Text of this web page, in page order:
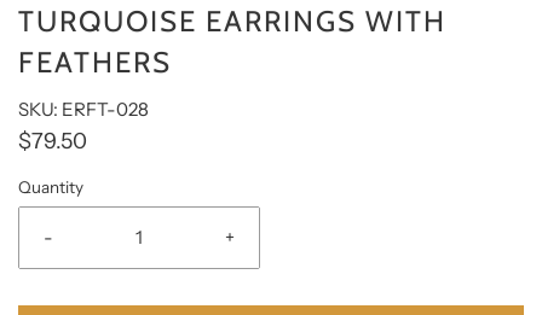
TURQUOISE EARRINGS WITH
FEATHERS
SKU: ERFT-028
$79.50
Quantity
- +